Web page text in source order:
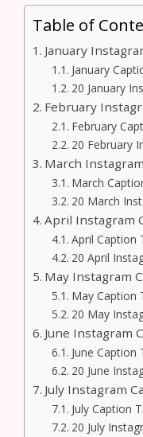
Table of
January
January
20 January
February
February
20 February
March
March
20 March
April Instagram
April Caption
20 April
May Instagram
May Caption
20 May
June Instagram
June Caption
20 June
July Instagram
July Caption
20 July